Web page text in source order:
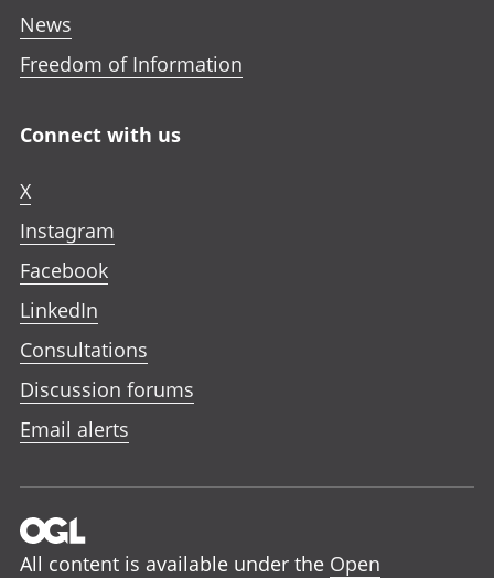
News
Freedom of Information
Connect with us
X
Instagram
Facebook
LinkedIn
Consultations
Discussion forums
Email alerts
All content is available under the Open